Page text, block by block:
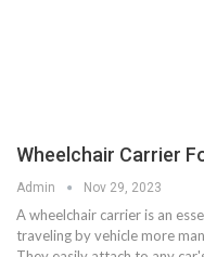
Wheelchair Carrier
Admin Nov 29, 2023
A wheelchair carrier is an
traveling by vehicle more